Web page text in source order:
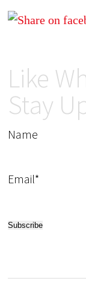
Like
Stay
Name
Email*